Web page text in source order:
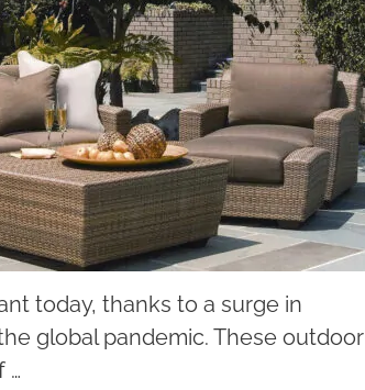
today, thanks to a surge in
global pandemic. These outdoor
…